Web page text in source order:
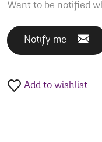
Want to be notified
Notify me
Add to wishlist